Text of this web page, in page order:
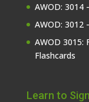
AWOD: 3014
AWOD: 3012
AWOD 3015:
Flashcards
Learn to Sign